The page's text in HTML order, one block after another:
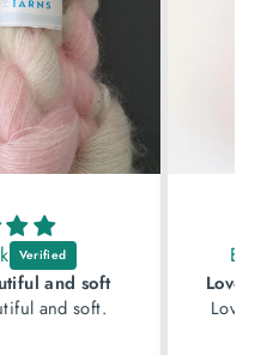
and soft
and soft.